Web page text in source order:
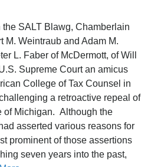
SALT Blawg, Chamberlain
M. Weintraub and Adam M.
L. Faber of McDermott, of Will
Supreme Court an amicus
College of Tax Counsel in
a retroactive repeal of
of Michigan. Although the
asserted various reasons for
prominent of those assertions
seven years into the past,